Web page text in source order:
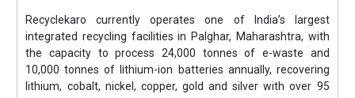
Recyclekaro currently operates one of India’s largest
integrated recycling facilities in Palghar, Maharashtra, with
the capacity to process 24,000 tonnes of e-waste and
10,000 tonnes of lithium-ion batteries annually, recovering
lithium, cobalt, nickel, copper, gold and silver with over 95